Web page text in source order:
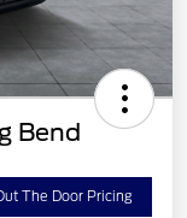
Bend
The Door Pricing